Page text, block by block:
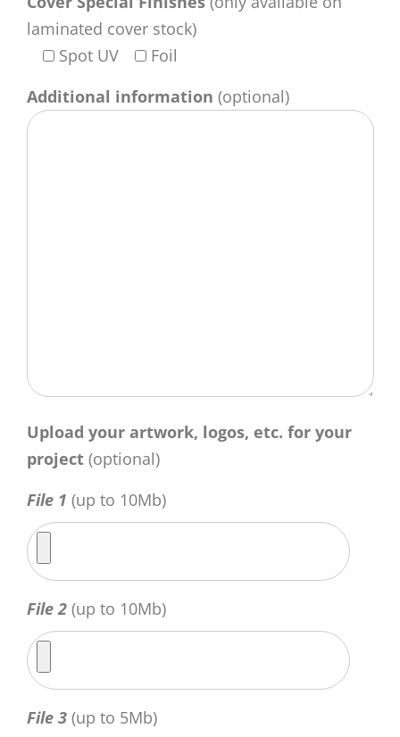
laminated cover stock)
Spot UV
Foil
Additional information (optional)
Upload your artwork, logos, etc. for your
project (optional)
File 1 (up to 10Mb)
File 2 (up to 10Mb)
File 3 (up to 5Mb)